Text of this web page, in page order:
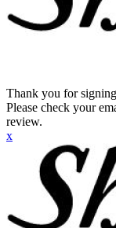
Thank you for
Please check your
review.
x